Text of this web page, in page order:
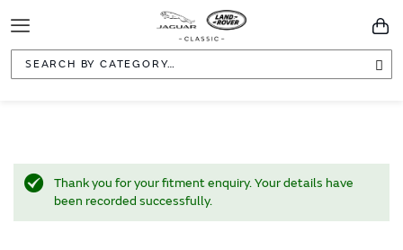
Toggle
Navigation
Thank you for your fitment enquiry. Your details have
been recorded successfully.